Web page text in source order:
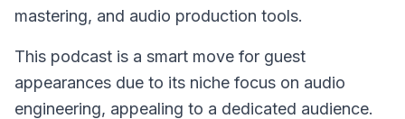
mastering, and audio production tools.
This podcast is a smart move for guest
appearances due to its niche focus on audio
engineering, appealing to a dedicated audience.